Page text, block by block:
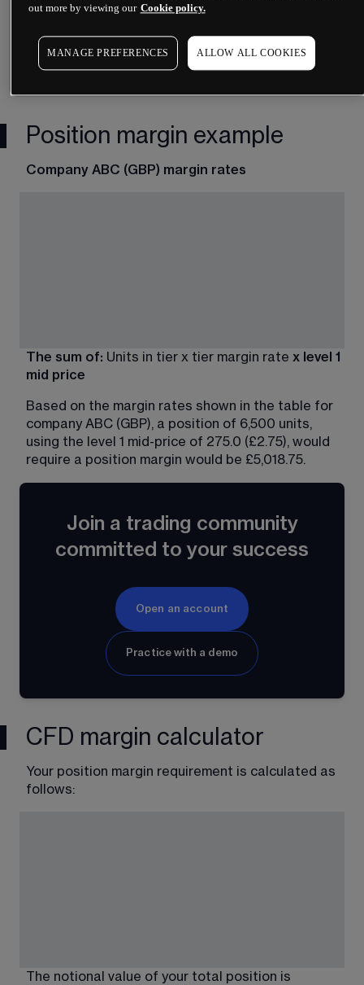
In order to calculate the position margin, the level
1 mid-price (shown on our platform) is used.
Position margin example
Company ABC (GBP) margin rates
The sum of: Units in tier x tier margin rate x level 1
mid price
Based on the margin rates shown in the table for
company ABC (GBP), a position of 6,500 units,
using the level 1 mid-price of 275.0 (£2.75), would
require a position margin would be £5,018.75.
Join a trading community
committed to your success
Open an account
Practice with a demo
CFD margin calculator
Your position margin requirement is calculated as
follows:
The notional value of your total position is
out more by viewing our Cookie policy.
MANAGE PREFERENCES ALLOW ALL COOKIES